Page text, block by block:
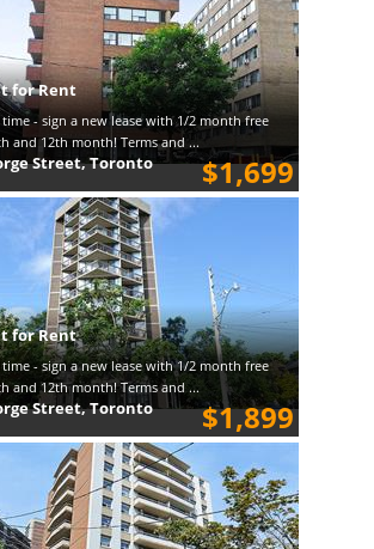
for Rent
- sign a new lease with 1/2 month free
and 12th month! Terms and ...
$1,699
Street, Toronto
for Rent
- sign a new lease with 1/2 month free
and 12th month! Terms and ...
$1,899
Street, Toronto